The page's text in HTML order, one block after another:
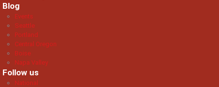
Blog
Events
Seattle
Portland
Central Oregon
Boise
Napa Valley
Follow us
National